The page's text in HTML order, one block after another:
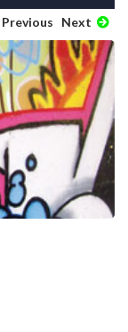
Previous Next